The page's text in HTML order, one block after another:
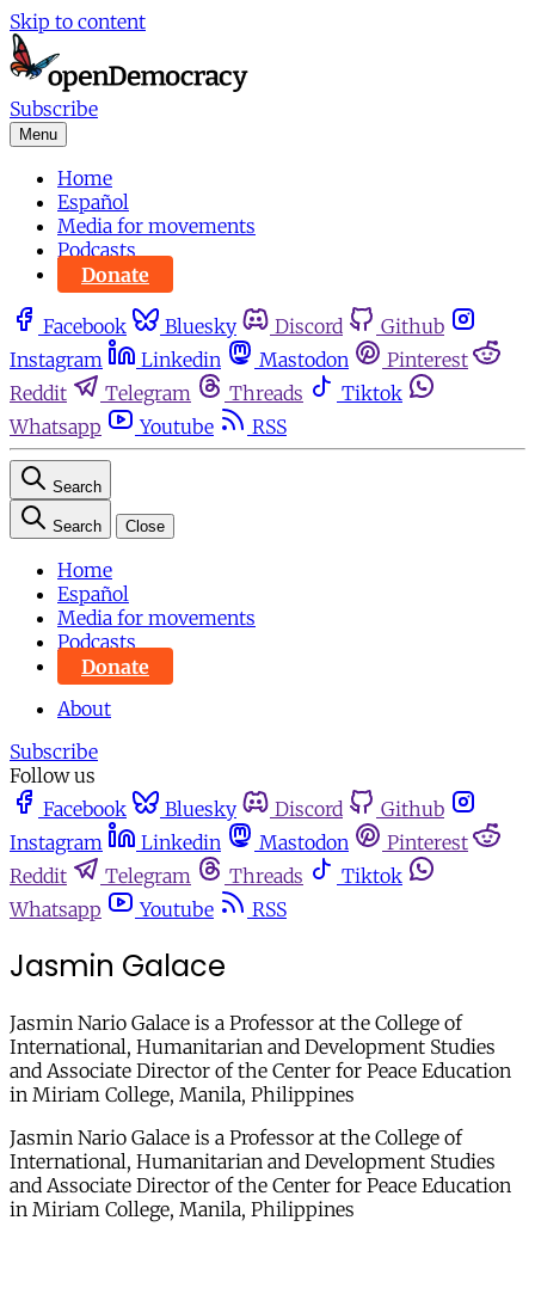
Skip to content
Subscribe
Menu
Home
Español
Media for movements
Podcasts
Donate
Facebook Bluesky Discord
Github
Instagram
Linkedin Mastodon
Pinterest
Reddit
Telegram Threads
Tiktok
Whatsapp
Youtube RSS
Search
Search Close
Home
Español
Media for movements
Podcasts
Donate
About
Subscribe
Follow us
Facebook
Bluesky Discord
Github
Instagram
Linkedin Mastodon
Pinterest
Reddit
Telegram Threads
Tiktok
Whatsapp
Youtube RSS
Jasmin Galace
Jasmin Nario Galace is a Professor at the College of
International, Humanitarian and Development Studies
and Associate Director of the Center for Peace Education
in Miriam College, Manila, Philippines
Jasmin Nario Galace is a Professor at the College of
International, Humanitarian and Development Studies
and Associate Director of the Center for Peace Education
in Miriam College, Manila, Philippines